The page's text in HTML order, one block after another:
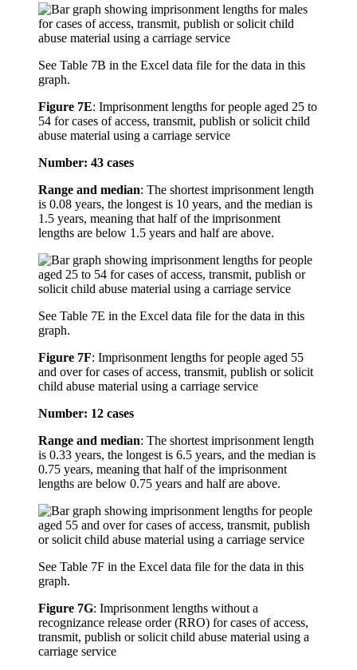
See Table 7B in the Excel data file for the data in this
graph.
Figure 7E: Imprisonment lengths for people aged 25 to
54 for cases of access, transmit, publish or solicit child
abuse material using a carriage service
Number: 43 cases
Range and median: The shortest imprisonment length
is 0.08 years, the longest is 10 years, and the median is
1.5 years, meaning that half of the imprisonment
lengths are below 1.5 years and half are above.
See Table 7E in the Excel data file for the data in this
graph.
Figure 7F: Imprisonment lengths for people aged 55
and over for cases of access, transmit, publish or solicit
child abuse material using a carriage service
Number: 12 cases
Range and median: The shortest imprisonment length
is 0.33 years, the longest is 6.5 years, and the median is
0.75 years, meaning that half of the imprisonment
lengths are below 0.75 years and half are above.
See Table 7F in the Excel data file for the data in this
graph.
Figure 7G: Imprisonment lengths without a
recognizance release order (RRO) for cases of access,
transmit, publish or solicit child abuse material using a
carriage service